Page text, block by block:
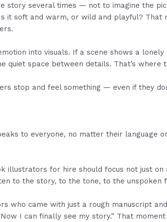
story several times — not to imagine the
it soft and warm, or wild and playful?
into visuals. If a scene shows a
quiet space between details. That’s where
stop and feel something — even if they
to everyone, no matter their language
illustrators for hire should focus not just
to the story, to the tone, to the unspoken
who came with just a rough manuscript
I can finally see my story.” That